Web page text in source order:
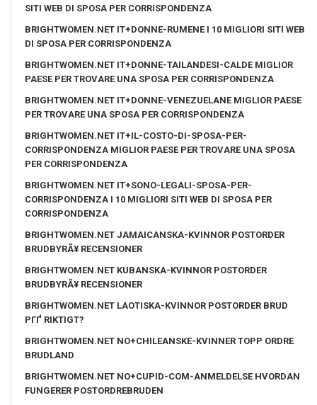
SITI WEB DI SPOSA PER CORRISPONDENZA
BRIGHTWOMEN.NET IT+DONNE-RUMENE I 10 MIGLIORI SITI WEB
DI SPOSA PER CORRISPONDENZA
BRIGHTWOMEN.NET IT+DONNE-TAILANDESI-CALDE MIGLIOR
PAESE PER TROVARE UNA SPOSA PER CORRISPONDENZA
BRIGHTWOMEN.NET IT+DONNE-VENEZUELANE MIGLIOR PAESE
PER TROVARE UNA SPOSA PER CORRISPONDENZA
BRIGHTWOMEN.NET IT+IL-COSTO-DI-SPOSA-PER-
CORRISPONDENZA MIGLIOR PAESE PER TROVARE UNA SPOSA
PER CORRISPONDENZA
BRIGHTWOMEN.NET IT+SONO-LEGALI-SPOSA-PER-
CORRISPONDENZA I 10 MIGLIORI SITI WEB DI SPOSA PER
CORRISPONDENZA
BRIGHTWOMEN.NET JAMAICANSKA-KVINNOR POSTORDER
BRUDBYRÃ¥ RECENSIONER
BRIGHTWOMEN.NET KUBANSKA-KVINNOR POSTORDER
BRUDBYRÃ¥ RECENSIONER
BRIGHTWOMEN.NET LAOTISKA-KVINNOR POSTORDER BRUD
PГҐ RIKTIGT?
BRIGHTWOMEN.NET NO+CHILEANSKE-KVINNER TOPP ORDRE
BRUDLAND
BRIGHTWOMEN.NET NO+CUPID-COM-ANMELDELSE HVORDAN
FUNGERER POSTORDREBRUDEN